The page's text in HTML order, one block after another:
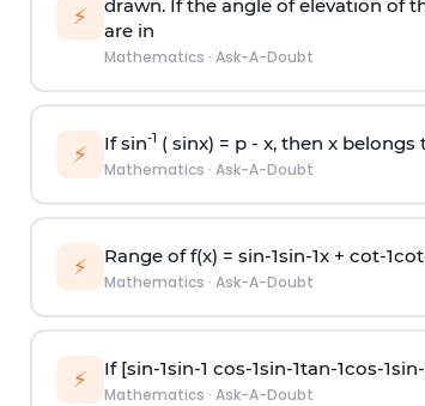
⚡
drawn. If the angle of elevation of
are in
Mathematics · Ask-A-Doubt
⚡ If sin-1 ( sinx) = p- x, then x belongs
Mathematics · Ask-A-Doubt
⚡ Range of f(x) = sin-1sin-1x + cot-1cot
Mathematics · Ask-A-Doubt
⚡ If [sin-1sin-1 cos-1sin-1tan-1cos-1sin-
Mathematics · Ask-A-Doubt